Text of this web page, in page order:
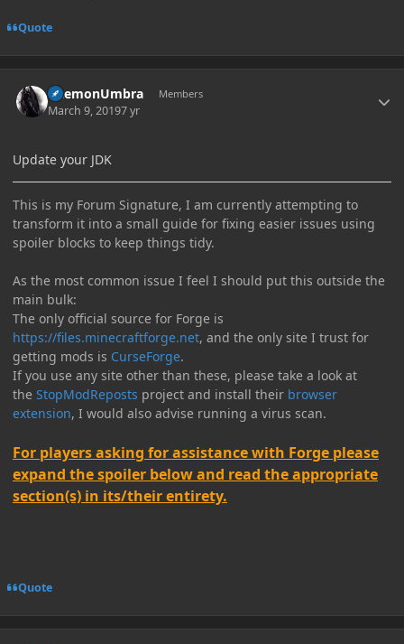
Quote
DaemonUmbra Members
March 9, 20197 yr
Update your JDK
This is my Forum Signature, I am currently attempting to
transform it into a small guide for fixing easier issues using
spoiler blocks to keep things tidy.
As the most common issue I feel I should put this outside the
main bulk:
The only official source for Forge is
https://files.minecraftforge.net, and the only site I trust for
getting mods is CurseForge.
If you use any site other than these, please take a look at
the StopModReposts project and install their browser
extension, I would also advise running a virus scan.
For players asking for assistance with Forge please
expand the spoiler below and read the appropriate
section(s) in its/their entirety.
Quote